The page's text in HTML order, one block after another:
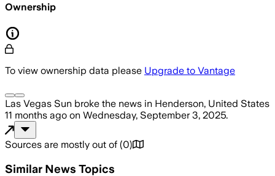
Ownership
To view ownership data please Upgrade to Vantage
Las Vegas Sun broke the news in Henderson, United States
11 months ago on Wednesday, September 3, 2025.
Sources are mostly out of (0)
Similar News Topics